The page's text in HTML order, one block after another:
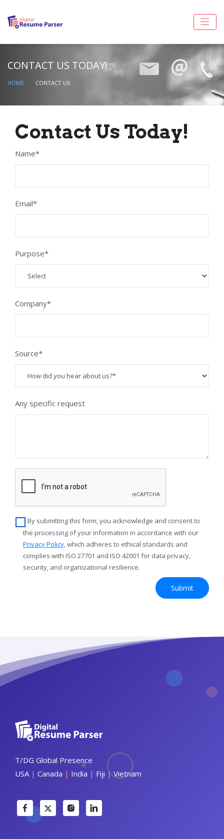
CONTACT US TODAY!
HOME CONTACT US
Contact Us Today!
Name*
Email*
Purpose*
Company*
Source*
Any specific request
By submitting this form, you acknowledge and consent to
the processing of your information in accordance with our
Privacy Policy, which adheres to ethical standards and
complies with ISO 27701 and ISO 42001 for data privacy,
security, and organizational resilience.
Submit
T/DG Global Presence
USA | Canada | India | Fiji |Vietnam